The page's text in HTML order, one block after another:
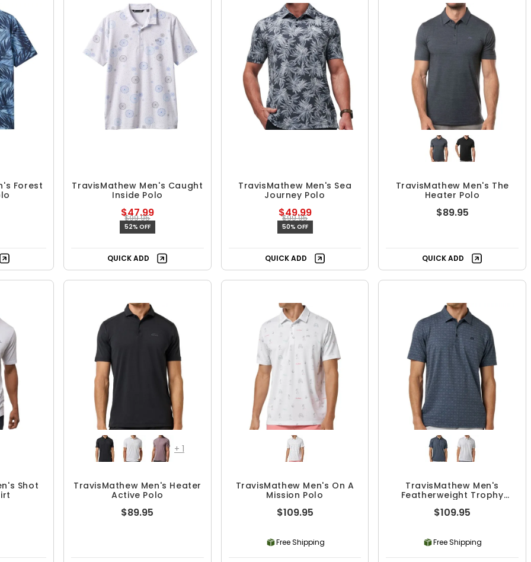
Forest
TravisMathew Men's Caught
Inside Polo
$47.99
$99.95
52% OFF
QUICK ADD
TravisMathew Men's Sea
Journey Polo
$49.99
$99.95
50% OFF
QUICK ADD
TravisMathew Men's The
Heater Polo
$89.95
QUICK ADD
Shot
+ 1
TravisMathew Men's Heater
Active Polo
$89.95
TravisMathew Men's On A
Mission Polo
$109.95
Free Shipping
TravisMathew Men's
Featherweight Trophy
$109.95
Free Shipping